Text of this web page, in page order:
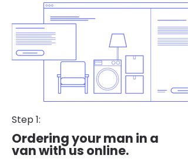
Step 1:
Ordering your man in a
van with us online.